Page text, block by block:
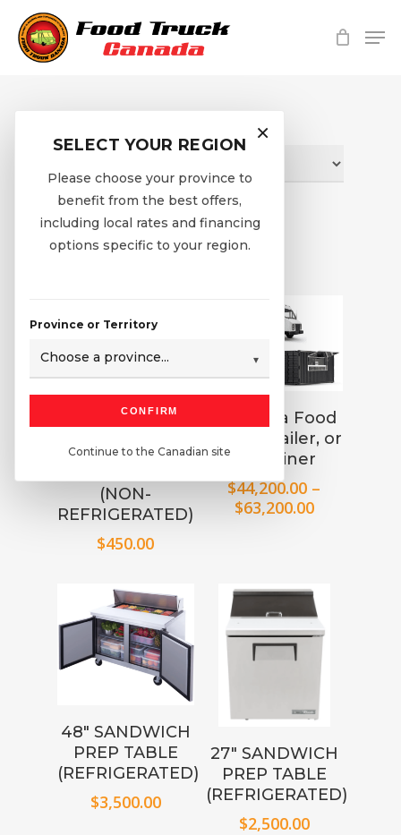
main
Home Shop
30″ x 48″
STAINLESS
STEEL
(NON-
REFRIGERATED)
$450.00
Choose a Food
Truck, Trailer, or
Container
$44,200.00 –
$63,200.00Price
$63,200.00
48″ SANDWICH
PREP TABLE
(REFRIGERATED)
$3,500.00
27″ SANDWICH
PREP TABLE
(REFRIGERATED)
$2,500.00
×
SELECT YOUR REGION
Please choose your province to
benefit from the best offers,
including local rates and financing
options specific to your region.
Province or Territory
CONFIRM
Continue to the Canadian site